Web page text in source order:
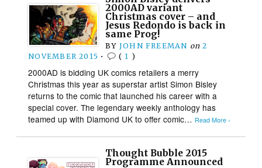
2000AD variant
Christmas cover – and
Jesus Redondo is back in
same Prog!
BY JOHN FREEMAN on 2
NOVEMBER 2015 • ( 1 )
2000AD is bidding UK comics retailers a merry
Christmas this year as superstar artist Simon Bisley
returns to the comic that launched his career with a
special cover. The legendary weekly anthology has
teamed up with Diamond UK to offer comic… Read More ›
Thought Bubble 2015
Programme Announced